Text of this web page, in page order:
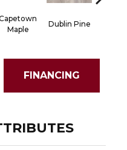
Maple
Dublin Pine
FINANCING